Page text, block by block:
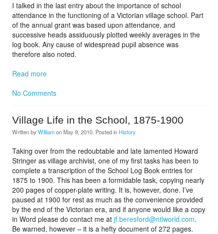
I talked in the last entry about the importance of school
attendance in the functioning of a Victorian village school. Part
of the annual grant was based upon attendance, and
successive heads assiduously plotted weekly averages in the
log book. Any cause of widespread pupil absence was
therefore also noted.
Read more
No Comments
Village Life in the School, 1875-1900
Written by WilliamonMay 9, 2010 . Posted in History
Taking over from the redoubtable and late lamented Howard
Stringer as village archivist, one of my first tasks has been to
complete a transcription of the School Log Book entries for
1875 to 1900. This has been a formidable task, copying nearly
200 pages of copper-plate writing. It is, however, done. I’ve
paused at 1900 for rest as much as the convenience provided
by the end of the Victorian era, and if anyone would like a copy
in Word please do contact me at jf.beresford@ntlworld.com.
Be warned, however – it is a hefty document of 272 pages.